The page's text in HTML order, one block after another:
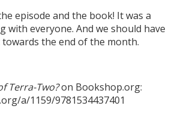
episode and the book! It was a
with everyone. And we should have
the end of the month.
Terra-Two?on Bookshop.org:
a/1159/9781534437401